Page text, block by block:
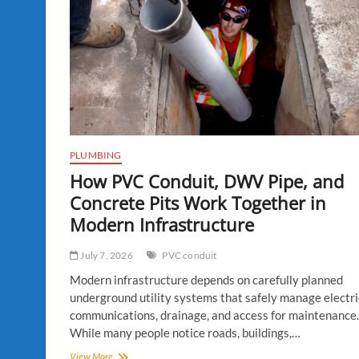
PLUMBING
How PVC Conduit, DWV Pipe, and
Concrete Pits Work Together in
Modern Infrastructure
July 7, 2026 PVC conduit
Modern infrastructure depends on carefully planned
underground utility systems that safely manage
communications, drainage, and access for maintenance.
While many people notice roads, buildings,…
View MoreHow